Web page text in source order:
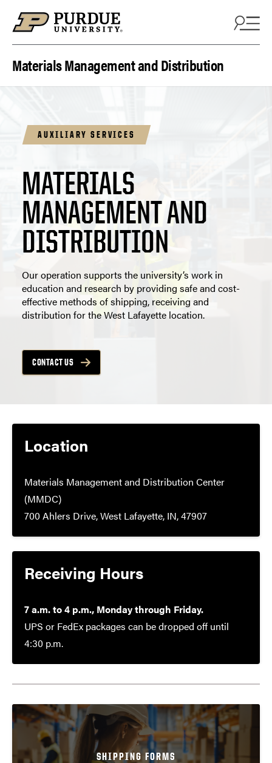
Materials Management and Distribution
AUXILIARY SERVICES
MATERIALS
MANAGEMENT AND
DISTRIBUTION
Our operation supports the university’s work in
education and research by providing safe and cost-
effective methods of shipping, receiving and
distribution for the West Lafayette location.
CONTACT US
Location
Materials Management and Distribution Center
(MMDC)
700 Ahlers Drive, West Lafayette, IN, 47907
Receiving Hours
7 a.m. to 4 p.m., Monday through Friday.
UPS or FedEx packages can be dropped off until
4:30 p.m.
SHIPPING FORMS